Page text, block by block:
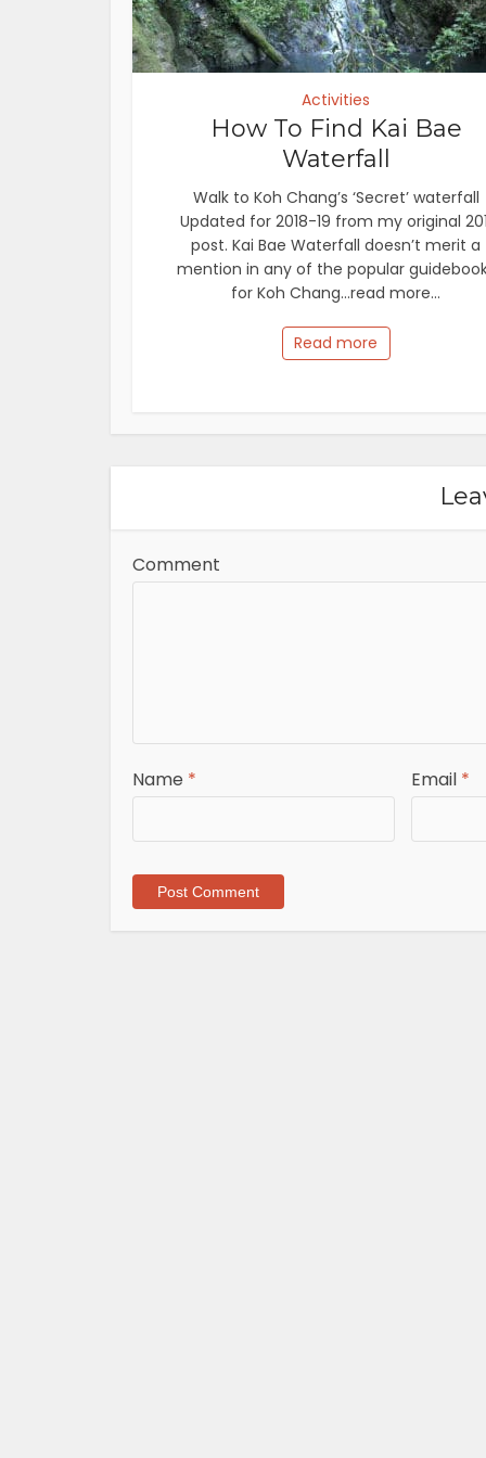
Activities
How To Find Kai Bae
Waterfall
Walk to Koh Chang’s ‘Secret’ waterfall
Updated for 2018-19 from my original
post. Kai Bae Waterfall doesn’t merit a
mention in any of the popular
for Koh Chang...read more...
Read more
Comment
Name * Email *